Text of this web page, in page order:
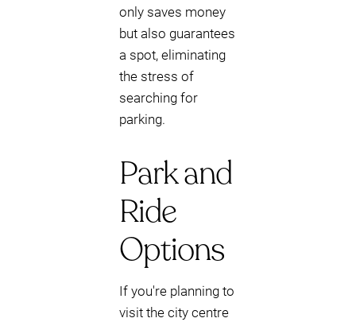
only saves money
but also guarantees
a spot, eliminating
the stress of
searching for
parking.
Park and
Ride
Options
If you're planning to
visit the city centre